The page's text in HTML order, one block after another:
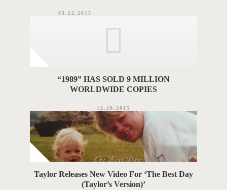
03.22.2013
“1989” HAS SOLD 9 MILLION
WORLDWIDE COPIES
12.28.2015
Taylor Releases New Video For ‘The Best Day
(Taylor’s Version)’